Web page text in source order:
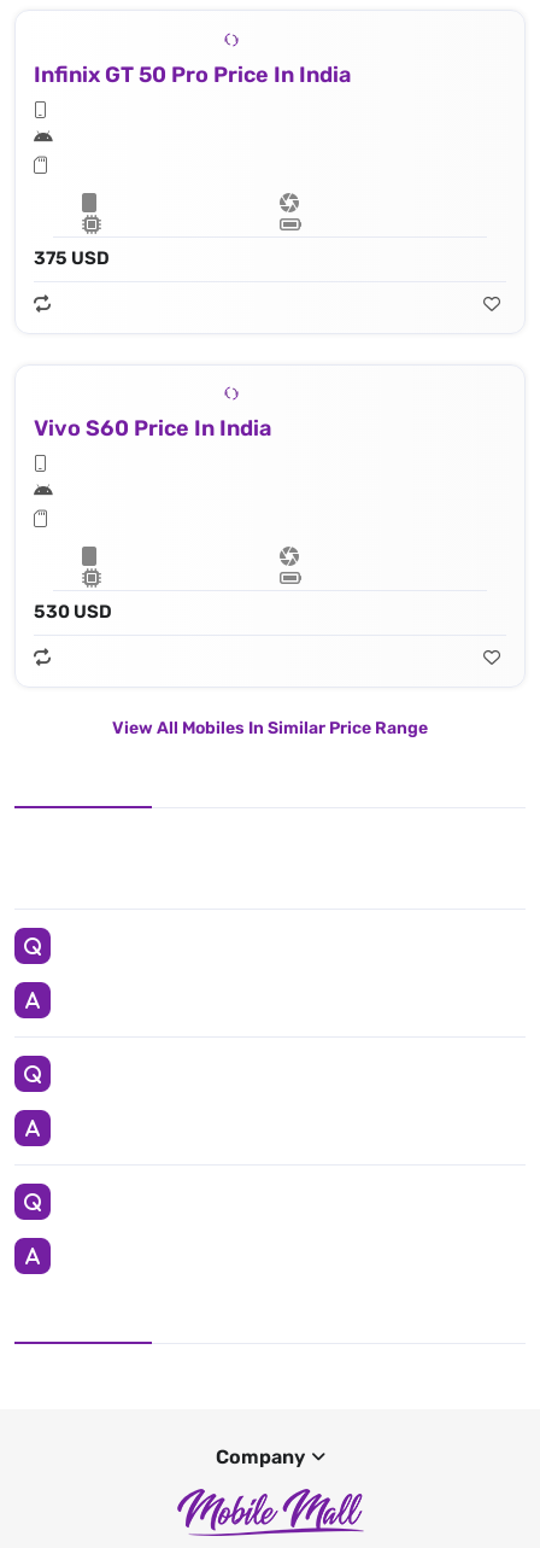
Infinix GT 50 Pro Price In India
375 USD
Vivo S60 Price In India
530 USD
View All Mobiles In Similar Price Range
Company